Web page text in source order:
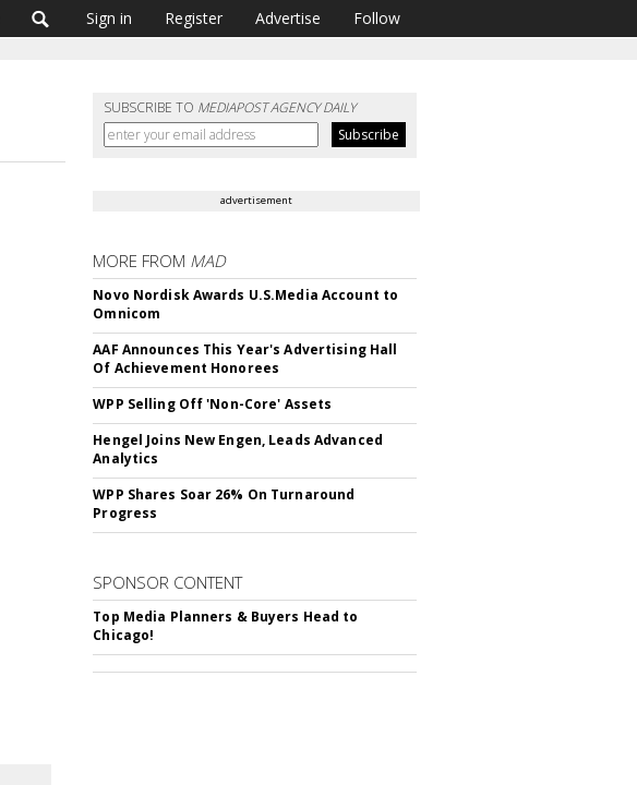
Sign in Register Advertise Follow
SUBSCRIBE TO MEDIAPOST AGENCY DAILY
advertisement
MORE FROM MAD
Novo Nordisk Awards U.S.Media Account to
Omnicom
AAF Announces This Year's Advertising Hall
Of Achievement Honorees
WPP Selling Off 'Non-Core' Assets
Hengel Joins New Engen, Leads Advanced
Analytics
WPP Shares Soar 26% On Turnaround
Progress
SPONSOR CONTENT
Top Media Planners & Buyers Head to
Chicago!